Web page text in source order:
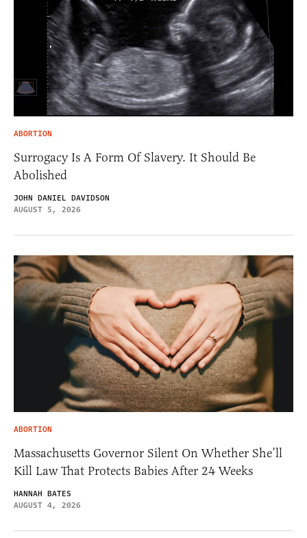
ABORTION
Surrogacy Is A Form Of Slavery. It Should Be
Abolished
JOHN DANIEL DAVIDSON
AUGUST 5, 2026
ABORTION
Massachusetts Governor Silent On Whether She’ll
Kill Law That Protects Babies After 24 Weeks
HANNAH BATES
AUGUST 4, 2026